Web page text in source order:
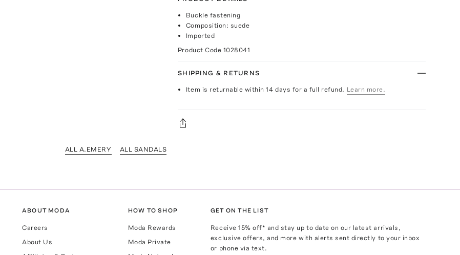
Buckle fastening
Composition: suede
Imported
Product Code 1028041
SHIPPING & RETURNS
Item is returnable within 14 days for a full refund. Learn more.
ALL A.EMERY ALL SANDALS
ABOUT MODA
Careers
About Us
HOW TO SHOP
Moda Rewards
Moda Private
GET ON THE LIST
Receive15% off* and stay up to date on our latest arrivals,
exclusive offers, and more with alerts sent directly to your inbox
or phone via text.